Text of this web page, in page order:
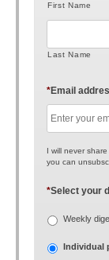
First Name
Last Name
Email
*
I will never
you can
Select your
*
Weekly
Individual